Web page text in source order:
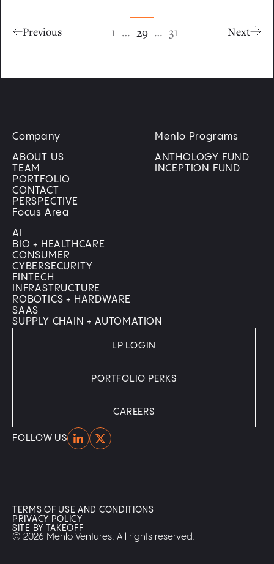
Previous 1 … 29 … 31 Next
Company
ABOUT US
TEAM
PORTFOLIO
CONTACT
PERSPECTIVE
Menlo Programs
ANTHOLOGY FUND
INCEPTION FUND
Focus Area
AI
BIO + HEALTHCARE
CONSUMER
CYBERSECURITY
FINTECH
INFRASTRUCTURE
ROBOTICS + HARDWARE
SAAS
SUPPLY CHAIN + AUTOMATION
FOLLOW USHomeHome
LP LOGIN
PORTFOLIO PERKS
CAREERS
© 2026 Menlo Ventures. All rights reserved.
TERMS OF USE AND CONDITIONS
PRIVACY POLICY
SITE BY TAKEOFF